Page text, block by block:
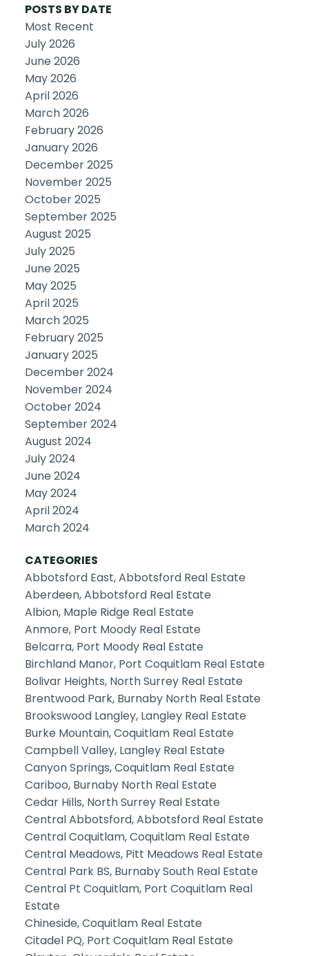
POSTS BY DATE
Most Recent
July 2026
June 2026
May 2026
April 2026
March 2026
February 2026
January 2026
December 2025
November 2025
October 2025
September 2025
August 2025
July 2025
June 2025
May 2025
April 2025
March 2025
February 2025
January 2025
December 2024
November 2024
October 2024
September 2024
August 2024
July 2024
June 2024
May 2024
April 2024
March 2024
CATEGORIES
Abbotsford East, Abbotsford Real Estate
Aberdeen, Abbotsford Real Estate
Albion, Maple Ridge Real Estate
Anmore, Port Moody Real Estate
Belcarra, Port Moody Real Estate
Birchland Manor, Port Coquitlam Real Estate
Bolivar Heights, North Surrey Real Estate
Brentwood Park, Burnaby North Real Estate
Brookswood Langley, Langley Real Estate
Burke Mountain, Coquitlam Real Estate
Campbell Valley, Langley Real Estate
Canyon Springs, Coquitlam Real Estate
Cariboo, Burnaby North Real Estate
Cedar Hills, North Surrey Real Estate
Central Abbotsford, Abbotsford Real Estate
Central Coquitlam, Coquitlam Real Estate
Central Meadows, Pitt Meadows Real Estate
Central Park BS, Burnaby South Real Estate
Central Pt Coquitlam, Port Coquitlam Real
Estate
Chineside, Coquitlam Real Estate
Citadel PQ, Port Coquitlam Real Estate